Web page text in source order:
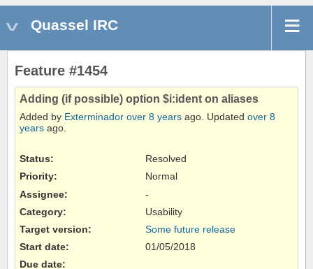
Quassel IRC
Feature #1454
Adding (if possible) option $i:ident on aliases
Added by Exterminador over 8 years ago. Updated over 8
years ago.
Status:
Resolved
Priority:
Normal
Assignee:
-
Category:
Usability
Target version:
Some future release
Start date:
01/05/2018
Due date: